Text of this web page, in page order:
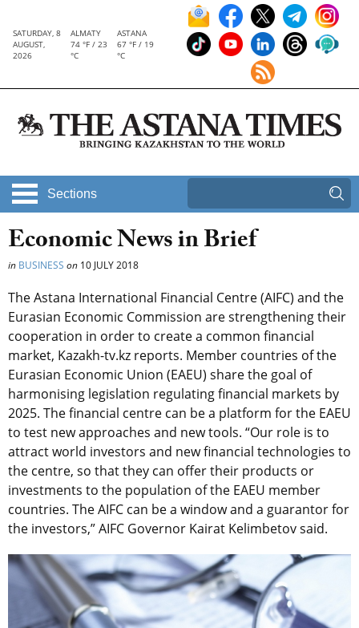
SATURDAY, 8
AUGUST,
2026
ALMATY
74 °F / 23
°C
ASTANA
67 °F / 19
°C
Sections
Economic News in Brief
in BUSINESS on 10 JULY 2018
The Astana International Financial Centre (AIFC) and the
Eurasian Economic Commission are strengthening their
cooperation in order to create a common financial
market, Kazakh-tv.kz reports. Member countries of the
Eurasian Economic Union (EAEU) share the goal of
harmonising legislation regulating financial markets by
2025. The financial centre can be a platform for the EAEU
to test new approaches and new tools. “Our role is to
attract world investors and new financial technologies to
the centre, so that they can offer their products or
investments to the population of the EAEU member
countries. The AIFC can be a window and a guarantor for
the investors,” AIFC Governor Kairat Kelimbetov said.